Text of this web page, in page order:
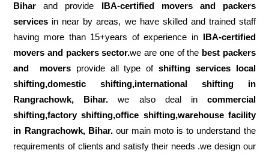
Bihar and provide IBA-certified movers and packers
services in near by areas, we have skilled and trained staff
having more than 15+years of experience in IBA-certified
movers and packers sector.we are one of the best packers
and movers provide all type ofshifting services local
shifting,domestic shifting,international shifting in
Rangrachowk, Bihar.we also deal in commercial
shifting,factory shifting,office shifting,warehouse facility
in Rangrachowk, Bihar. our main moto is to understand the
requirements of clients and satisfy their needs .we design our